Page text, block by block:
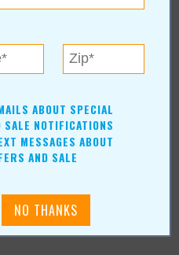
ABOUT SPECIAL
SALE NOTIFICATIONS
MESSAGES ABOUT
AND SALE